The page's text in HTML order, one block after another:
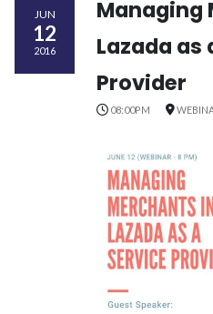
JUN
12
2016
Managing
Lazada as
Provider
08:00PM